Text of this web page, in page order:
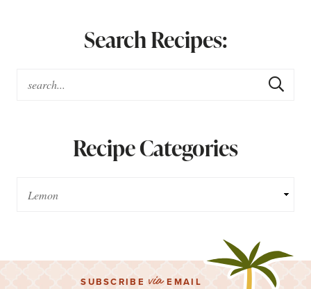
Search Recipes:
Recipe Categories
SUBSCRIBEviaEMAIL